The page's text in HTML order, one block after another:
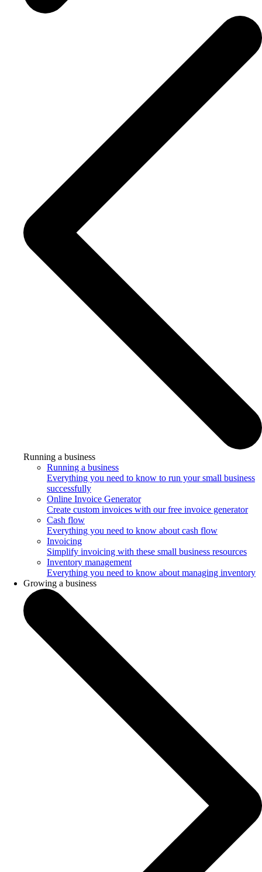
Running a business
Running a business
Everything you need to know to run your small business
successfully
Online Invoice Generator
Create custom invoices with our free invoice generator
Cash flow
Everything you need to know about cash flow
Invoicing
Simplify invoicing with these small business resources
Inventory management
Everything you need to know about managing inventory
Growing a business